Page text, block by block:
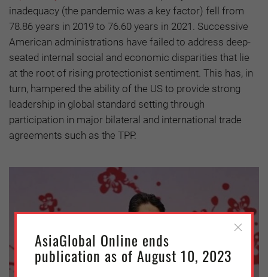
inadequacy (the pandemic was a key factor) fell from
78.86 years in 2019 to 76.60 years in 2021. Successive
American administrations have failed to address deep-
seated internal social and economic disparities that lie
at the root of rising protectionist sentiment. This has, in
turn, hampered the ability of the US to provide strong
leadership in global standard setting through
participation in major bilateral and international trade
agreements such as the TPP.
AsiaGlobal Online ends
publication as of August 10, 2023